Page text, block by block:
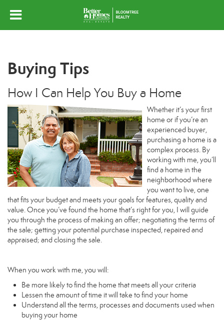
Buying Tips
How I Can Help You Buy a Home
Whether it’s your first
home or if you’re an
experienced buyer,
purchasing a home is a
complex process. By
working with me, you’ll
find a home in the
neighborhood where
you want to live, one
that fits your budget and meets your goals for features, quality and
value. Once you’ve found the home that’s right for you, I will guide
you through the process of making an offer; negotiating the terms of
the sale; getting your potential purchase inspected, repaired and
appraised; and closing the sale.
When you work with me, you will:
Be more likely to find the home that meets all your criteria
Lessen the amount of time it will take to find your home
Understand all the terms, processes and documents used when
buying your home